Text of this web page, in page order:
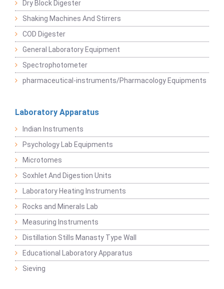
Dry Block Digester
Shaking Machines And Stirrers
COD Digester
General Laboratory Equipment
Spectrophotometer
pharmaceutical-instruments/Pharmacology Equipments
Laboratory Apparatus
Indian Instruments
Psychology Lab Equipments
Microtomes
Soxhlet And Digestion Units
Laboratory Heating Instruments
Rocks and Minerals Lab
Measuring Instruments
Distillation Stills Manasty Type Wall
Educational Laboratory Apparatus
Sieving